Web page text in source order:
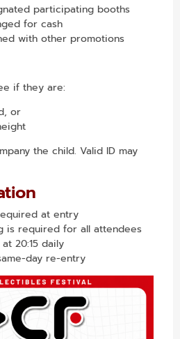
participating booths
for cash
with other promotions
if they are:
or
the child. Valid ID may
at entry
is required for all attendees
20:15 daily
day re-entry